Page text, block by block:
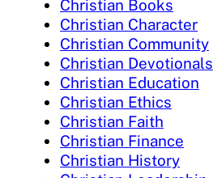
Christian Books
Christian Character
Christian Community
Christian Devotionals
Christian Education
Christian Ethics
Christian Faith
Christian Finance
Christian History